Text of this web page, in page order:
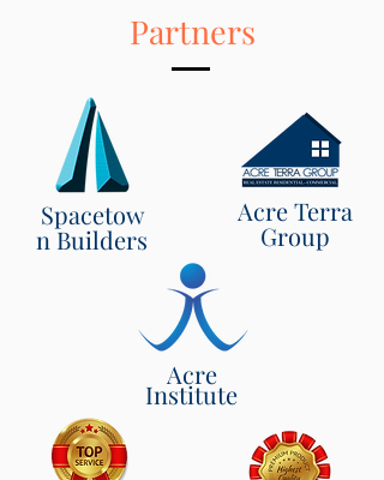
Partners
Spacetow
n Builders
Acre Terra
Group
Acre
Institute